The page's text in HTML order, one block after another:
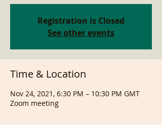
Registration is Closed
See other events
Time & Location
Nov 24, 2021, 6:30 PM – 10:30 PM GMT
Zoom meeting